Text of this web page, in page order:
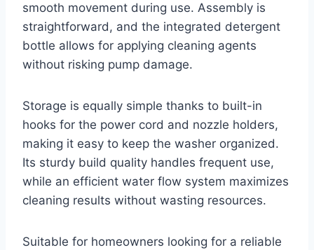
smooth movement during use. Assembly is
straightforward, and the integrated detergent
bottle allows for applying cleaning agents
without risking pump damage.
Storage is equally simple thanks to built-in
hooks for the power cord and nozzle holders,
making it easy to keep the washer organized.
Its sturdy build quality handles frequent use,
while an efficient water flow system maximizes
cleaning results without wasting resources.
Suitable for homeowners looking for a reliable